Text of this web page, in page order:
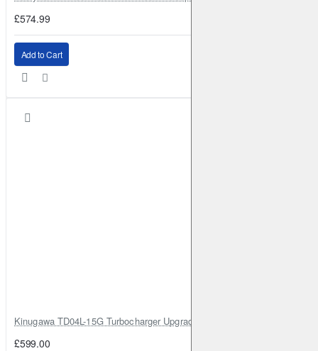
£574.99
Add to Cart
Kinugawa TD04L-15G Turbocharger Upgrade for Isuzu 4JG2T / 4JG2 /
£599.00